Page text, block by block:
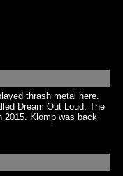
thrash metal here.
Dream Out Loud. The
2015. Klomp was back